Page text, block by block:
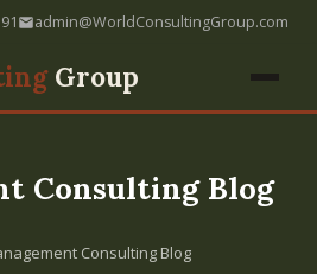
admin@WorldConsultingGroup.com
Group
Consulting Blog
Consulting Blog